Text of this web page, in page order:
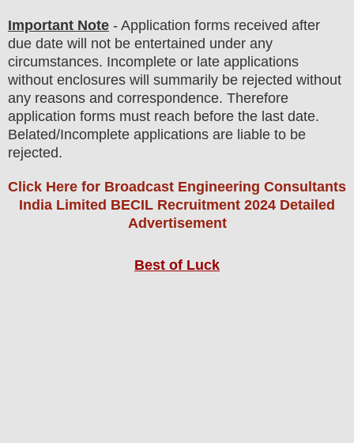
Important Note - Application forms received after
due date will not be entertained under any
circumstances. Incomplete or late applications
without enclosures will summarily be rejected without
any reasons and correspondence. Therefore
application forms must reach before the last date.
Belated/Incomplete applications are liable to be
rejected.
Click Here for Broadcast Engineering Consultants
India Limited BECIL Recruitment 2024 Detailed
Advertisement
Best of Luck